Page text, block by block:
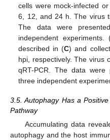
cells were mock-infected
6, 12, and 24 h. The virus
The data were
independent experiments.
described in (C) and
hpi, respectively. The virus
qRT-PCR. The data
three independent
3.5. Autophagy Has a
Pathway
Accumulating data
autophagy and the host